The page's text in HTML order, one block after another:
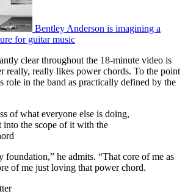
Bentley Anderson is imagining a
for guitar music
clear throughout the 18-minute video is
really, really likes power chords. To the point
role in the band as practically defined by the
of what everyone else is doing,
the scope of it with the
foundation,” he admits. “That core of me as
of me just loving that power chord.